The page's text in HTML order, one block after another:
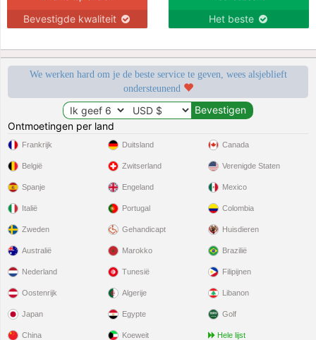
Bevestigde kwaliteit Het beste
We werken hard om je de beste service te geven, wees alsjeblieft
ondersteunend
Ontmoetingen per land
Frankrijk
België
Spanje
Italië
Zweden
Duitsland
Zwitserland
Engeland
Portugal
Gehandicapt
Canada
Verenigde Staten
Mexico
Colombia
Huisdieren
Australië
Nederland
Oostenrijk
Japan
China
Marokko
Tunesië
Algerije
Egypte
Koeweit
Brazilië
Filipijnen
Libanon
Golf
Hele lijst